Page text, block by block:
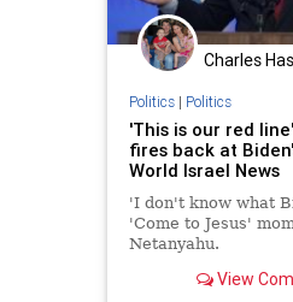
Charles
Politics| Politics
'This is our red
fires back at
World Israel News
'I don't know what
'Come to Jesus'
Netanyahu.
View